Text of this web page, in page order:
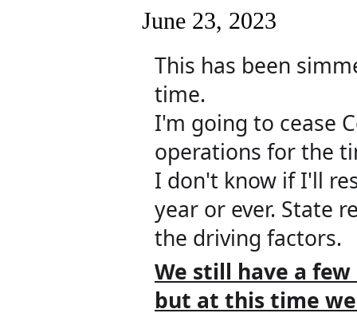
June 23, 2023
This has been
time.
I'm going to cease
operations for the
I don't know if I'll
year or ever. State
the driving factors.
We still have a
but at this time